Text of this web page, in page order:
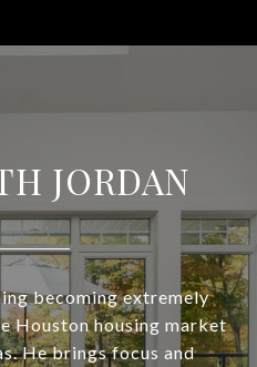
JORDAN
becoming extremely
Houston housing market
He brings focus and